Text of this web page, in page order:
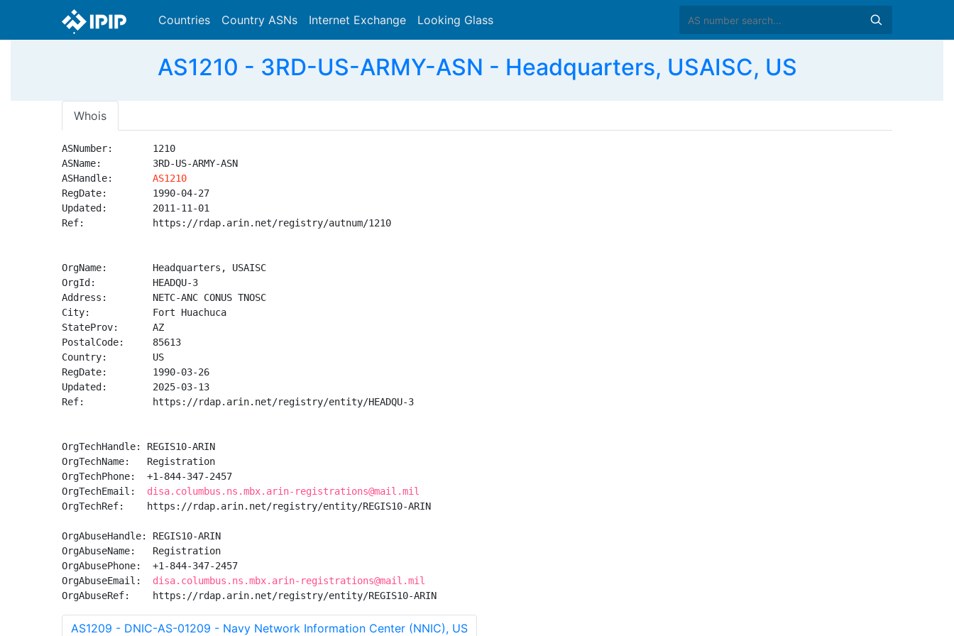
Countries Country ASNs Internet Exchange Looking Glass
AS1210 - 3RD-US-ARMY-ASN - Headquarters, USAISC, US
Whois
ASNumber:       1210
ASName:         3RD-US-ARMY-ASN
ASHandle: AS1210
RegDate:        1990-04-27
Updated:        2011-11-01
Ref:            https://rdap.arin.net/registry/autnum/1210
OrgName:        Headquarters, USAISC
OrgId:          HEADQU-3
Address:        NETC-ANC CONUS TNOSC
City:           Fort Huachuca
StateProv:      AZ
PostalCode:     85613
Country:        US
RegDate:        1990-03-26
Updated:        2025-03-13
Ref:            https://rdap.arin.net/registry/entity/HEADQU-3
OrgTechHandle: REGIS10-ARIN
OrgTechName:   Registration
OrgTechPhone:  +1-844-347-2457
OrgTechEmail: disa.columbus.ns.mbx.arin-registrations@mail.mil
OrgTechRef:    https://rdap.arin.net/registry/entity/REGIS10-ARIN
OrgAbuseHandle: REGIS10-ARIN
OrgAbuseName:   Registration
OrgAbusePhone:  +1-844-347-2457
OrgAbuseEmail: disa.columbus.ns.mbx.arin-registrations@mail.mil
OrgAbuseRef:    https://rdap.arin.net/registry/entity/REGIS10-ARIN
AS1209 - DNIC-AS-01209 - Navy Network Information Center (NNIC), US